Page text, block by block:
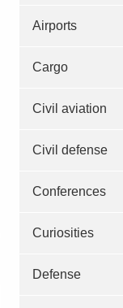
Airports
Cargo
Civil aviation
Civil defense
Conferences
Curiosities
Defense